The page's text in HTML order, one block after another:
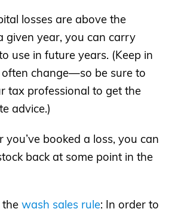
losses are above the
given year, you can carry
use in future years. (Keep in
change—so be sure to
tax professional to get the
advice.)
you’ve booked a loss, you can
back at some point in the
the wash sales rule: In order to